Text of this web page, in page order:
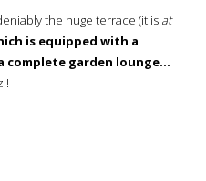
the huge terrace (it is at
is equipped with a
complete garden lounge…